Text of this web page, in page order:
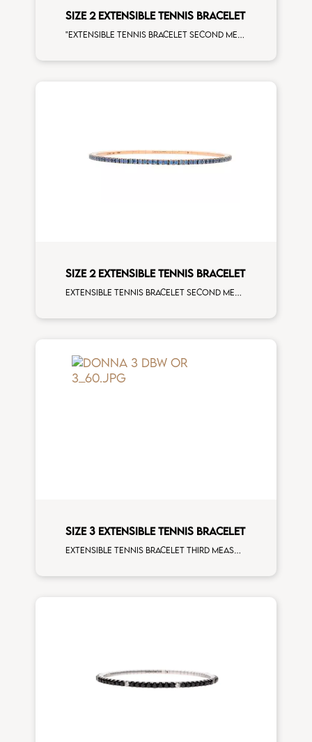
SIZE 2 EXTENSIBLE TENNIS BRACELET
"Extensible tennis bracelet second measure ""Hulk"" tsavorite white diamonds white gold man size"
SIZE 2 EXTENSIBLE TENNIS BRACELET
Extensible tennis bracelet second measure blue sapphires rose gold man size
SIZE 3 EXTENSIBLE TENNIS BRACELET
Extensible tennis bracelet third measure brown diamonds rose gold man size